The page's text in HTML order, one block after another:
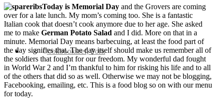
Chicken, Beef, Pork
Cookbooks
Contact
Today is Memorial Day and the Grovers are coming
over for a late lunch. My mom’s coming too. She is a fantastic
Italian cook that doesn’t cook anymore due to her age. She asked
me to make German Potato Salad and I did. More on that in a
minute. Memorial Day means barbecuing, at least the food part of
the day signifies that. The day itself should make us remember all of
the soldiers that fought for our freedom. My wonderful dad fought
in World War 2 and I’m thankful to him for risking his life and to all
of the others that did so as well. Otherwise we may not be blogging,
Facebooking, emailing, etc. This is a food blog so on with our menu
for today.